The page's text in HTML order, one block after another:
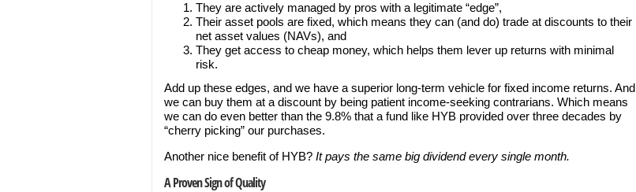
They are actively managed by pros with a legitimate “edge”,
Their asset pools are fixed, which means they can (and do) trade at discounts to their
net asset values (NAVs), and
They get access to cheap money, which helps them lever up returns with minimal
risk.
Add up these edges, and we have a superior long-term vehicle for fixed income returns. And
we can buy them at a discount by being patient income-seeking contrarians. Which means
we can do even better than the 9.8% that a fund like HYB provided over three decades by
“cherry picking” our purchases.
Another nice benefit of HYB? It pays the same big dividend every single month.
A Proven Sign of Quality